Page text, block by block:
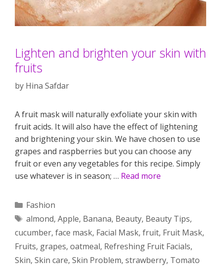
Lighten and brighten your skin with
fruits
by Hina Safdar
A fruit mask will naturally exfoliate your skin with
fruit acids. It will also have the effect of lightening
and brightening your skin. We have chosen to use
grapes and raspberries but you can choose any
fruit or even any vegetables for this recipe. Simply
use whatever is in season; … Read more
Categories
Fashion
Tags
almond, Apple, Banana, Beauty, Beauty Tips,
cucumber, face mask, Facial Mask, fruit, Fruit Mask,
Fruits, grapes, oatmeal, Refreshing Fruit Facials,
Skin, Skin care, Skin Problem, strawberry, Tomato